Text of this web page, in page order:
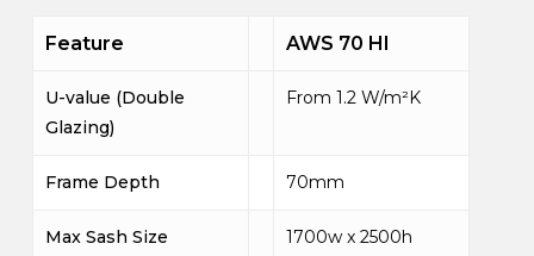
Feature AWS 70 HI
U-value (Double
Glazing)
From 1.2 W/m²K
Frame Depth 70mm
Max Sash Size 1700w x 2500h